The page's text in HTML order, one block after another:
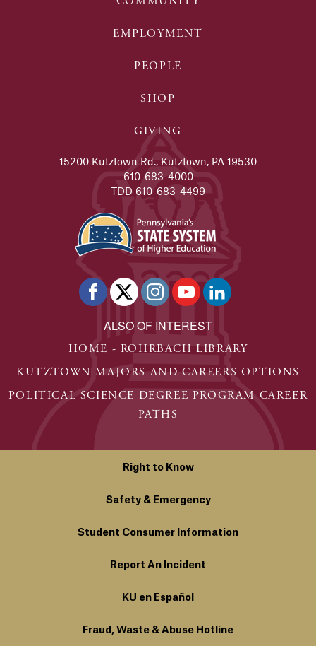
EMPLOYMENT
PEOPLE
SHOP
GIVING
15200 Kutztown Rd., Kutztown, PA 19530
610-683-4000
TDD 610-683-4499
ALSO OF INTEREST
HOME - ROHRBACH LIBRARY
KUTZTOWN MAJORS AND CAREERS OPTIONS
POLITICAL SCIENCE DEGREE PROGRAM CAREER
PATHS
Right to Know
Safety & Emergency
Student Consumer Information
Report An Incident
KU en Español
Fraud, Waste & Abuse Hotline